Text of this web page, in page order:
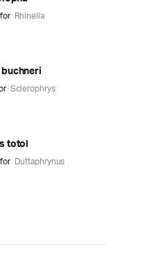
for Rhinella
Sclerophrys
totol
for Duttaphrynus